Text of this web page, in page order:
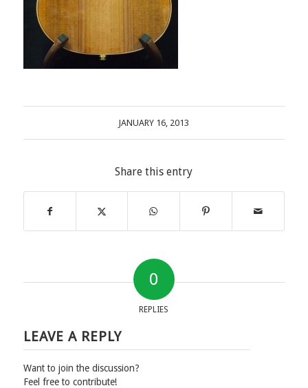
JANUARY 16, 2013
Share this entry
0
REPLIES
LEAVE A REPLY
Want to join the discussion?
Feel free to contribute!